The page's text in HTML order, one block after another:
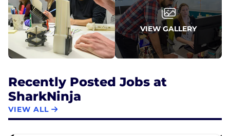
VIEW GALLERY
Recently Posted Jobs at
SharkNinja
VIEW ALL